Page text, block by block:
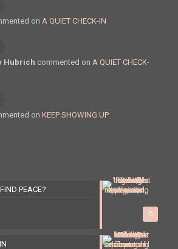
on A QUIET CHECK-IN
Hubrich commented on A QUIET CHECK-
on KEEP SHOWING UP
0
PEACE?